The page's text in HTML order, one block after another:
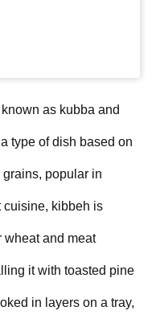
as kubba and
type of dish based on
popular in
cuisine, kibbeh is
wheat and meat
it with toasted pine
in layers on a tray,